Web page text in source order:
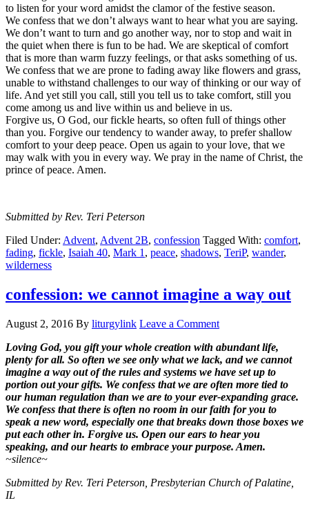
to listen for your word amidst the clamor of the festive season.
We confess that we don’t always want to hear what you are saying.
We don’t want to turn and go another way, nor to stop and wait in
the quiet when there is fun to be had. We are skeptical of comfort
that is more than warm fuzzy feelings, or that asks something of us.
We confess that we are prone to fading away like flowers and grass,
unable to withstand challenges to our way of thinking or our way of
life. And yet still you call, still you tell us to take comfort, still you
come among us and live within us and believe in us.
Forgive us, O God, our fickle hearts, so often full of things other
than you. Forgive our tendency to wander away, to prefer shallow
comfort to your deep peace. Open us again to your love, that we
may walk with you in every way. We pray in the name of Christ, the
prince of peace. Amen.
Submitted by Rev. Teri Peterson
Filed Under: Advent, Advent 2B, confession Tagged With: comfort,
fading, fickle, Isaiah 40, Mark 1 , peace, shadows, TeriP, wander,
wilderness
confession: we cannot imagine a way out
August 2, 2016 By liturgylink Leave a Comment
Loving God, you gift your whole creation with abundant life,
plenty for all. So often we see only what we lack, and we cannot
imagine a way out of the rules and systems we have set up to
portion out your gifts. We confess that we are often more tied to
our human regulation than we are to your ever-expanding grace.
We confess that there is often no room in our faith for you to
speak a new word, especially one that breaks down those boxes we
put each other in. Forgive us. Open our ears to hear you
speaking, and our hearts to embrace your purpose. Amen.
~silence~
Submitted by Rev. Teri Peterson, Presbyterian Church of Palatine,
IL